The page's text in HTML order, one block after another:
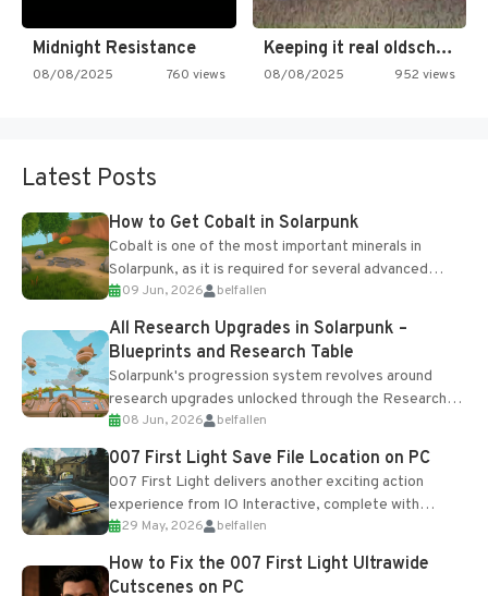
Midnight Resistance
08/08/2025 760 views
Keeping it real oldschool tonight!
08/08/2025 952 views
Latest Posts
How to Get Cobalt in Solarpunk
Cobalt is one of the most important minerals in
Solarpunk, as it is required for several advanced
upgrades and crafting...
09 Jun, 2026 belfallen
All Research Upgrades in Solarpunk –
Blueprints and Research Table
Solarpunk's progression system revolves around
research upgrades unlocked through the Research
Table and Blueprints obtained from the Tradebot.
Most new...
08 Jun, 2026 belfallen
007 First Light Save File Location on PC
007 First Light delivers another exciting action
experience from IO Interactive, complete with
optional online features and limited cross-
progression support....
29 May, 2026 belfallen
How to Fix the 007 First Light Ultrawide
Cutscenes on PC